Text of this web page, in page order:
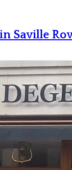
Saville